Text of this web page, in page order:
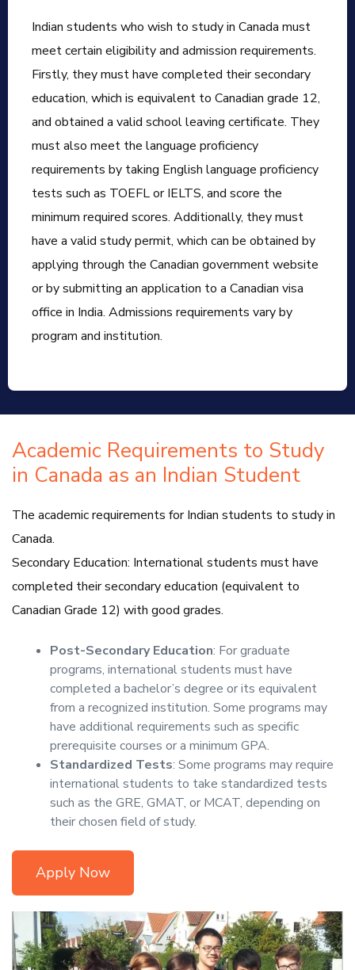
Indian students who wish to study in Canada must
meet certain eligibility and admission requirements.
Firstly, they must have completed their secondary
education, which is equivalent to Canadian grade 12,
and obtained a valid school leaving certificate. They
must also meet the language proficiency
requirements by taking English language proficiency
tests such as TOEFL or IELTS, and score the
minimum required scores. Additionally, they must
have a valid study permit, which can be obtained by
applying through the Canadian government website
or by submitting an application to a Canadian visa
office in India. Admissions requirements vary by
program and institution.
Academic Requirements to Study
in Canada as an Indian Student
The academic requirements for Indian students to study in
Canada.
Secondary Education: International students must have
completed their secondary education (equivalent to
Canadian Grade 12) with good grades.
Post-Secondary Education: For graduate
programs, international students must have
completed a bachelor’s degree or its equivalent
from a recognized institution. Some programs may
have additional requirements such as specific
prerequisite courses or a minimum GPA.
Standardized Tests: Some programs may require
international students to take standardized tests
such as the GRE, GMAT, or MCAT, depending on
their chosen field of study.
Apply Now